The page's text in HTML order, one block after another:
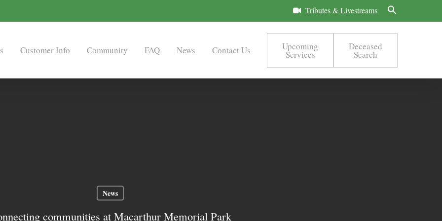
Tributes & Livestreams
Customer Info Community FAQ News Contact Us Upcoming
Services
Deceased
Search
News
communities at Macarthur Memorial Park